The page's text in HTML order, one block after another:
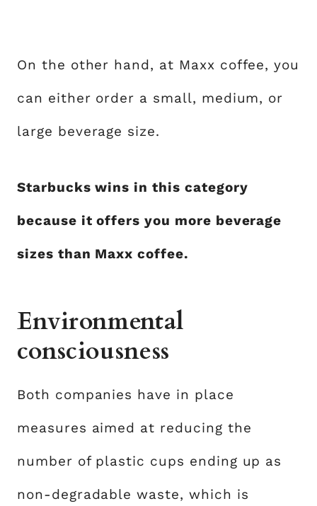
On the other hand, at Maxx coffee, you
can either order a small, medium, or
large beverage size.
Starbucks wins in this category
because it offers you more beverage
sizes than Maxx coffee.
Environmental
consciousness
Both companies have in place
measures aimed at reducing the
number of plastic cups ending up as
non-degradable waste, which is